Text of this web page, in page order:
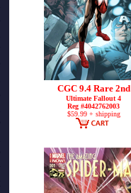
CGC 9.4 Rare 2nd
Ultimate Fallout 4
Reg #4042762003
$59.99 + shipping